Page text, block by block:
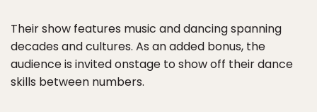
Their show features music and dancing spanning
decades and cultures. As an added bonus, the
audience is invited onstage to show off their dance
skills between numbers.